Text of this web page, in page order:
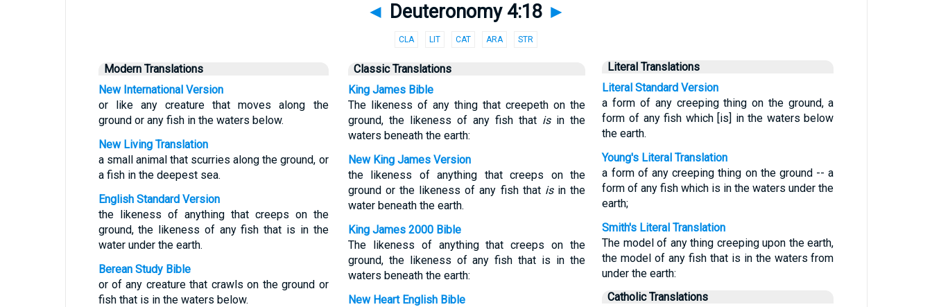
◄ Deuteronomy 4:18 ►
CLA LIT CAT ARA STR
Modern Translations
New International Version
or like any creature that moves along the
ground or any fish in the waters below.
New Living Translation
a small animal that scurries along the ground, or
a fish in the deepest sea.
English Standard Version
the likeness of anything that creeps on the
ground, the likeness of any fish that is in the
water under the earth.
Berean Study Bible
or of any creature that crawls on the ground or
fish that is in the waters below.
Classic Translations
King James Bible
The likeness of any thing that creepeth on the
ground, the likeness of any fish that isin the
waters beneath the earth:
New King James Version
the likeness of anything that creeps on the
ground or the likeness of any fish that isin the
water beneath the earth.
King James 2000 Bible
The likeness of anything that creeps on the
ground, the likeness of any fish that is in the
waters beneath the earth:
New Heart English Bible
Literal Translations
Literal Standard Version
a form of any creeping thing on the ground, a
form of any fish which [is] in the waters below
the earth.
Young's Literal Translation
a form of any creeping thing on the ground -- a
form of any fish which is in the waters under the
earth;
Smith's Literal Translation
The model of any thing creeping upon the earth,
the model of any fish that is in the waters from
under the earth:
Catholic Translations